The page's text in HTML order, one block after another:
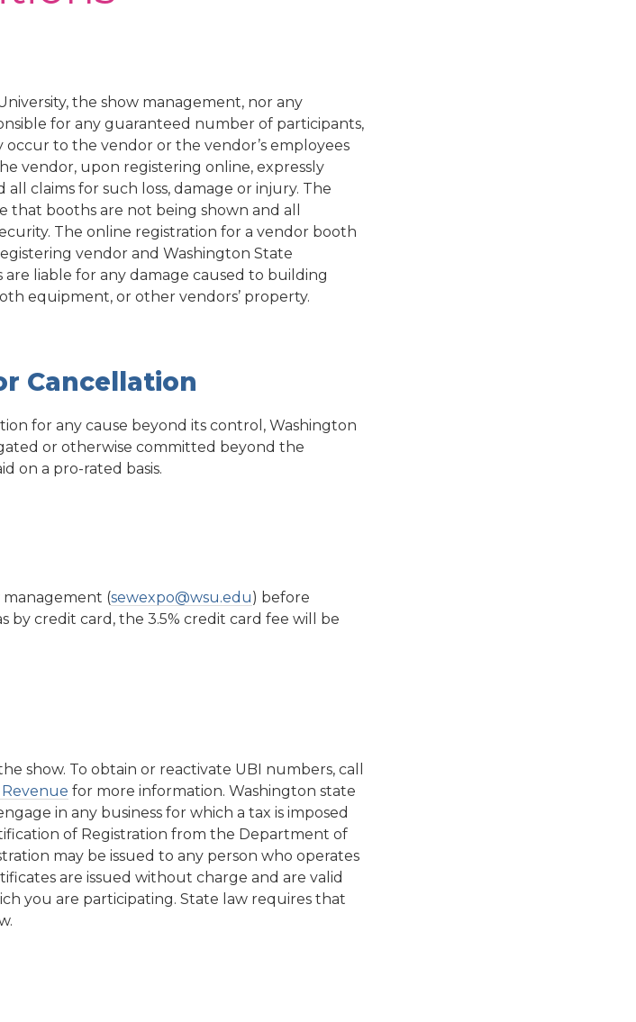
the show management, nor any
for any guaranteed number of participants,
occur to the vendor or the vendor’s employees
vendor, upon registering online, expressly
claims for such loss, damage or injury. The
booths are not being shown and all
The online registration for a vendor booth
vendor and Washington State
are liable for any damage caused to building
equipment, or other vendors’ property.
Cancellation
for any cause beyond its control, Washington
or otherwise committed beyond the
on a pro-rated basis.
(sewexpo@wsu.edu) before
by credit card, the 3.5% credit card fee will be
show. To obtain or reactivate UBI numbers, call
for more information. Washington state
in any business for which a tax is imposed
of Registration from the Department of
may be issued to any person who operates
are issued without charge and are valid
you are participating. State law requires that